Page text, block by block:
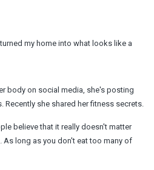
my home into what looks like a
body on social media, she's posting
she shared her fitness secrets.
believe that it really doesn't matter
As long as you don't eat too many of